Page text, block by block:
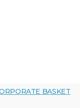
BASKET